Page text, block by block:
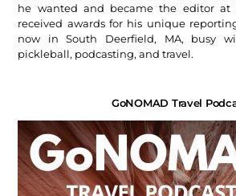
he wanted and became the editor at
received awards for his unique
now in South Deerfield, MA, busy
pickleball, podcasting, and travel.
GoNOMAD Travel